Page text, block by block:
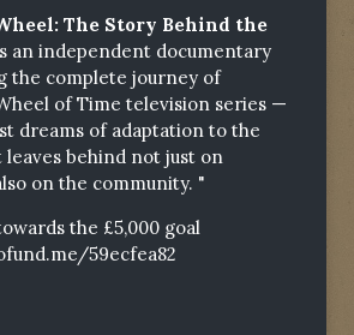
The Story Behind the
an independent documentary
the complete journey of
of Time television series —
dreams of adaptation to the
behind not just on
on the community. "
the £5,000 goal
59ecfea82